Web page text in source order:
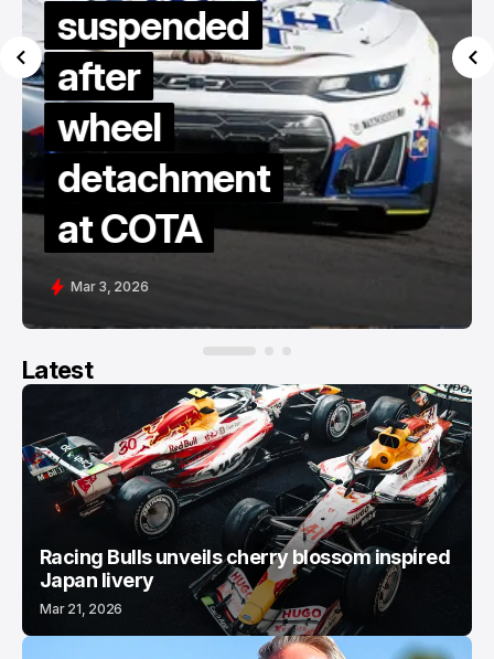
suspended
after
wheel
detachment
at COTA
Mar 3, 2026
Latest
Racing Bulls unveils cherry blossom inspired
Japan livery
Mar 21, 2026